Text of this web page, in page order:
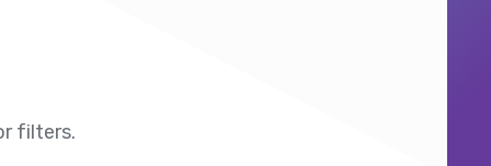
filters.